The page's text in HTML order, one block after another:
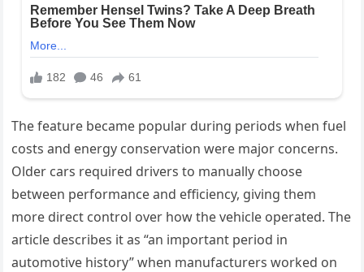
The feature became popular during periods when fuel
costs and energy conservation were major concerns.
Older cars required drivers to manually choose
between performance and efficiency, giving them
more direct control over how the vehicle operated. The
article describes it as “an important period in
automotive history” when manufacturers worked on